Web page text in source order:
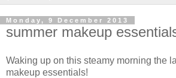
Monday, 9 December 2013
summer makeup
Waking up on this steamy morning the
makeup essentials!